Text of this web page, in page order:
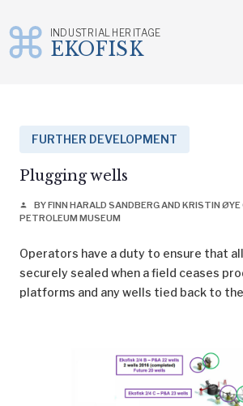
content
INDUSTRIAL HERITAGE
EKOFISK
FURTHER DEVELOPMENT
Plugging wells
person
BY FINN HARALD SANDBERG AND KRISTIN ØYE
PETROLEUM MUSEUM
Operators have a duty to ensure that
securely sealed when a field ceases
platforms and any wells tied back to